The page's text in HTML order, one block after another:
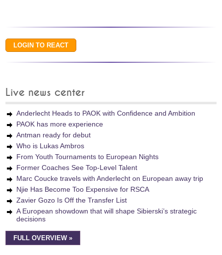
Live news center
Anderlecht Heads to PAOK with Confidence and Ambition
PAOK has more experience
Antman ready for debut
Who is Lukas Ambros
From Youth Tournaments to European Nights
Former Coaches See Top-Level Talent
Marc Coucke travels with Anderlecht on European away trip
Njie Has Become Too Expensive for RSCA
Zavier Gozo Is Off the Transfer List
A European showdown that will shape Sibierski’s strategic
decisions
FULL OVERVIEW »